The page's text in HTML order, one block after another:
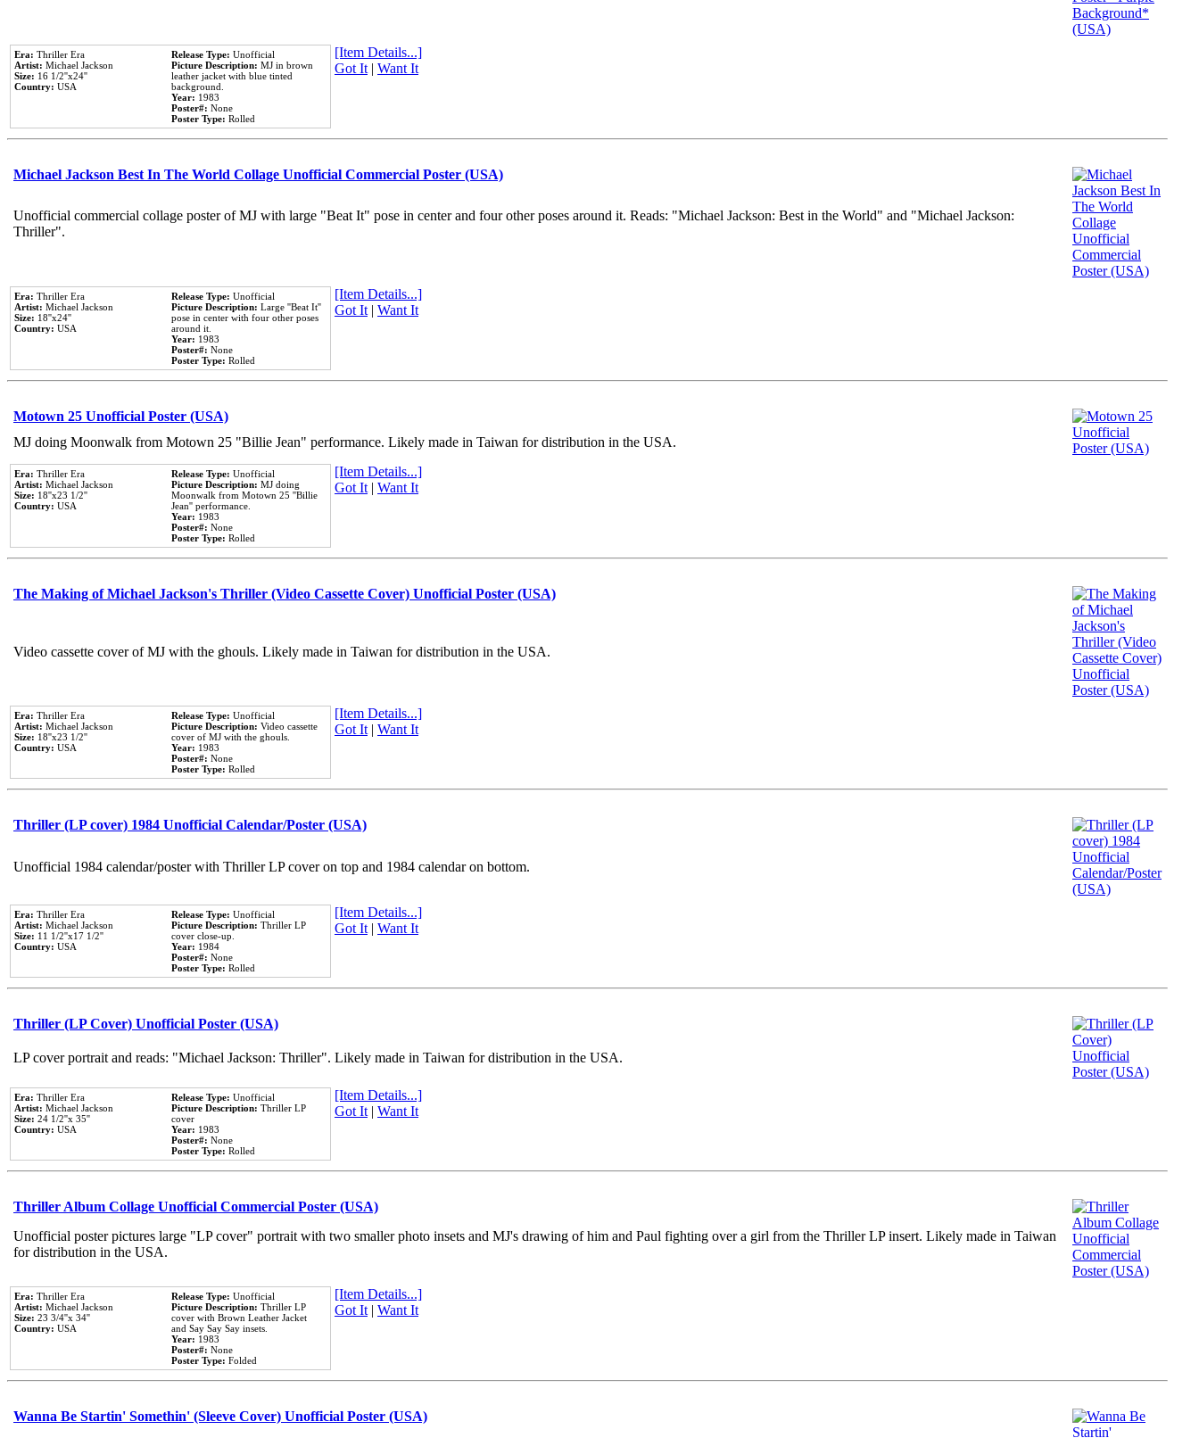
Era: Thriller Era
Artist: Michael Jackson
Size: 16 1/2''x24''
Country: USA
Release Type: Unofficial
Picture Description: MJ in brown
leather jacket with blue tinted
background.
Year: 1983
Poster#: None
Poster Type: Rolled
[Item Details...]
Got It| Want It
Michael Jackson Best In The World Collage Unofficial Commercial Poster (USA)
Unofficial commercial collage poster of MJ with large "Beat It" pose in center and four other poses around it. Reads: "Michael Jackson: Best in the World" and "Michael Jackson:
Thriller".
Era: Thriller Era
Artist: Michael Jackson
Size: 18''x24''
Country: USA
Release Type: Unofficial
Picture Description: Large ''Beat It''
pose in center with four other poses
around it.
Year: 1983
Poster#: None
Poster Type: Rolled
[Item Details...]
Got It| Want It
Motown 25 Unofficial Poster (USA)
MJ doing Moonwalk from Motown 25 "Billie Jean" performance. Likely made in Taiwan for distribution in the USA.
Era: Thriller Era
Artist: Michael Jackson
Size: 18''x23 1/2''
Country: USA
Release Type: Unofficial
Picture Description: MJ doing
Moonwalk from Motown 25 ''Billie
Jean'' performance.
Year: 1983
Poster#: None
Poster Type: Rolled
[Item Details...]
Got It| Want It
The Making of Michael Jackson's Thriller (Video Cassette Cover) Unofficial Poster (USA)
Video cassette cover of MJ with the ghouls. Likely made in Taiwan for distribution in the USA.
Era: Thriller Era
Artist: Michael Jackson
Size: 18''x23 1/2''
Country: USA
Release Type: Unofficial
Picture Description: Video cassette
cover of MJ with the ghouls.
Year: 1983
Poster#: None
Poster Type: Rolled
[Item Details...]
Got It| Want It
Thriller (LP cover) 1984 Unofficial Calendar/Poster (USA)
Unofficial 1984 calendar/poster with Thriller LP cover on top and 1984 calendar on bottom.
Era: Thriller Era
Artist: Michael Jackson
Size: 11 1/2''x17 1/2''
Country: USA
Release Type: Unofficial
Picture Description: Thriller LP
cover close-up.
Year: 1984
Poster#: None
Poster Type: Rolled
[Item Details...]
Got It| Want It
Thriller (LP Cover) Unofficial Poster (USA)
LP cover portrait and reads: "Michael Jackson: Thriller". Likely made in Taiwan for distribution in the USA.
Era: Thriller Era
Artist: Michael Jackson
Size: 24 1/2''x 35''
Country: USA
Release Type: Unofficial
Picture Description: Thriller LP
cover
Year: 1983
Poster#: None
Poster Type: Rolled
[Item Details...]
Got It| Want It
Thriller Album Collage Unofficial Commercial Poster (USA)
Unofficial poster pictures large "LP cover" portrait with two smaller photo insets and MJ's drawing of him and Paul fighting over a girl from the Thriller LP insert. Likely made in Taiwan
for distribution in the USA.
Era: Thriller Era
Artist: Michael Jackson
Size: 23 3/4''x 34''
Country: USA
Release Type: Unofficial
Picture Description: Thriller LP
cover with Brown Leather Jacket
and Say Say Say insets.
Year: 1983
Poster#: None
Poster Type: Folded
[Item Details...]
Got It| Want It
Wanna Be Startin' Somethin' (Sleeve Cover) Unofficial Poster (USA)